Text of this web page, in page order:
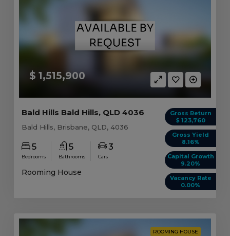
$ 1,515,900
Gross Return
$ 123,760
Gross Yield
8.16%
Capital Growth
9.20%
Vacancy Rate
0.00%
Bald Hills Bald Hills, QLD 4036
Bald Hills, Brisbane, QLD, 4036
5
Bedrooms
5
Bathrooms
3
Cars
Rooming House
ROOMING HOUSE